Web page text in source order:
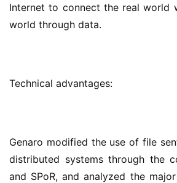
Internet to connect the real world
world through data.
Technical advantages:
Genaro modified the use of file
distributed systems through the
and SPoR, and analyzed the